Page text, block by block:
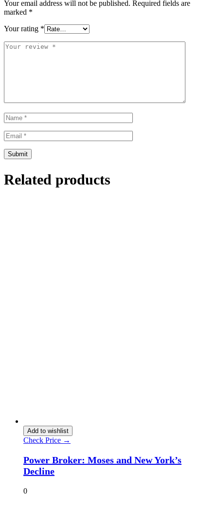
Your email address will not be published. Required fields are
marked *
Your rating *
Related products
Add to wishlist
Check Price →
Power Broker: Moses and New York’s
Decline
0